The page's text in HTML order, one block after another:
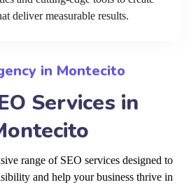
deliver measurable results.
in Montecito
Services in
range of SEO services designed to
and help your business thrive in